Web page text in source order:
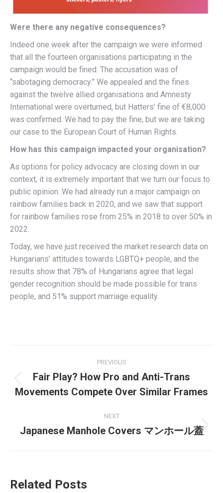
Were there any negative consequences?
Indeed one week after the campaign we were informed
that all the fourteen organisations participating in the
campaign would be fined. The accusation was of
“sabotaging democracy.” We appealed and the fines
against the twelve allied organisations and Amnesty
International were overturned, but Hatters’ fine of €8,000
was confirmed. We had to pay the fine, but we are taking
our case to the European Court of Human Rights.
How has this campaign impacted your organisation?
As options for policy advocacy are closing down in our
context, it is extremely important that we turn our focus to
public opinion. We had already run a major campaign on
rainbow families back in 2020, and we saw that support
for rainbow families rose from 25% in 2018 to over 50% in
2022.
Today, we have just received the market research data on
Hungarians’ attitudes towards LGBTQ+ people, and the
results show that 78% of Hungarians agree that legal
gender recognition should be made possible for trans
people, and 51% support marriage equality.
navigation
PREVIOUS
post:
Fair Play? How Pro and Anti-Trans
Movements Compete Over Similar Frames
NEXT
Next
Japanese Manhole Covers マンホール蓋
Related Posts